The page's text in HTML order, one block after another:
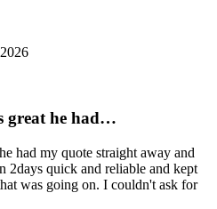
great he had…
had my quote straight away and
2days quick and reliable and kept
was going on. I couldn't ask for